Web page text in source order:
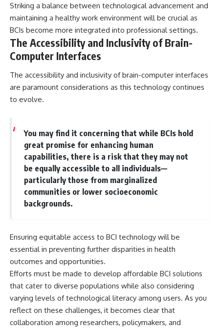
Striking a balance between technological advancement and
maintaining a healthy work environment will be crucial as
BCIs become more integrated into professional settings.
The Accessibility and Inclusivity of Brain-
Computer Interfaces
The accessibility and inclusivity of brain-computer interfaces
are paramount considerations as this technology continues
to evolve.
You may find it concerning that while BCIs hold
great promise for enhancing human
capabilities, there is a risk that they may not
be equally accessible to all individuals—
particularly those from marginalized
communities or lower socioeconomic
backgrounds.
Ensuring equitable access to BCI technology will be
essential in preventing further disparities in health
outcomes and opportunities.
Efforts must be made to develop affordable BCI solutions
that cater to diverse populations while also considering
varying levels of technological literacy among users. As you
reflect on these challenges, it becomes clear that
collaboration among researchers, policymakers, and